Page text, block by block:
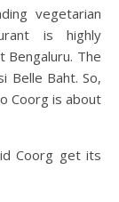
vegetarian
is highly
Bengaluru. The
Belle Baht. So,
Coorg is about
Coorg get its